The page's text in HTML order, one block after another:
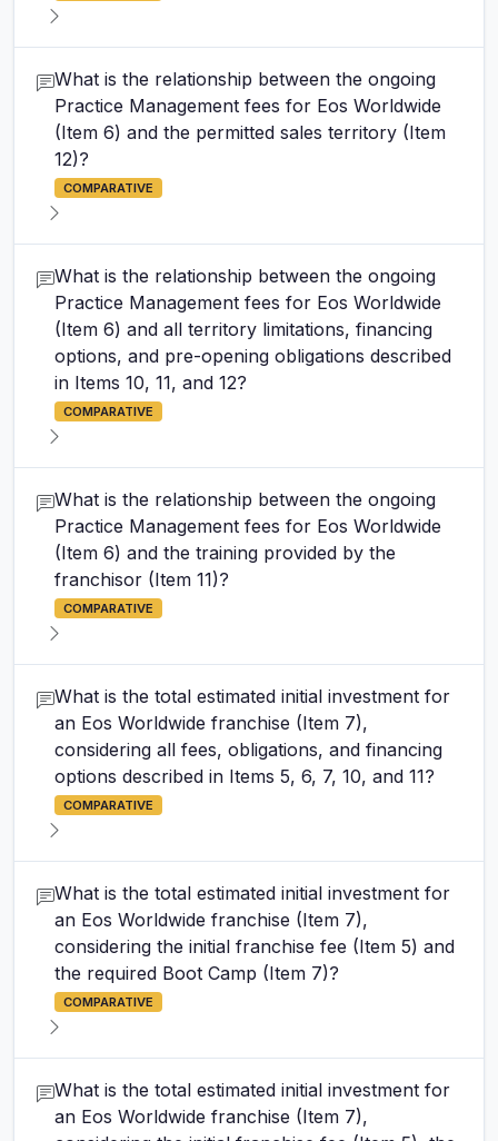
What is the relationship between the ongoing
Practice Management fees for Eos Worldwide
(Item 6) and the permitted sales territory (Item
12)?
COMPARATIVE
What is the relationship between the ongoing
Practice Management fees for Eos Worldwide
(Item 6) and all territory limitations, financing
options, and pre-opening obligations described
in Items 10, 11, and 12?
COMPARATIVE
What is the relationship between the ongoing
Practice Management fees for Eos Worldwide
(Item 6) and the training provided by the
franchisor (Item 11)?
COMPARATIVE
What is the total estimated initial investment for
an Eos Worldwide franchise (Item 7),
considering all fees, obligations, and financing
options described in Items 5, 6, 7, 10, and 11?
COMPARATIVE
What is the total estimated initial investment for
an Eos Worldwide franchise (Item 7),
considering the initial franchise fee (Item 5) and
the required Boot Camp (Item 7)?
COMPARATIVE
What is the total estimated initial investment for
an Eos Worldwide franchise (Item 7),